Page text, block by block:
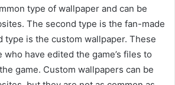
type of wallpaper and can be
The second type is the fan-made
type is the custom wallpaper. These
who have edited the game’s files to
game. Custom wallpapers can be